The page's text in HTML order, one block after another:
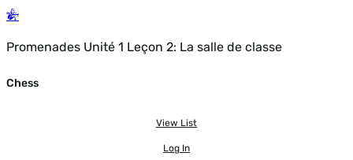
Promenades Unité 1 Leçon 2: La salle de classe
Chess
View List
Log In